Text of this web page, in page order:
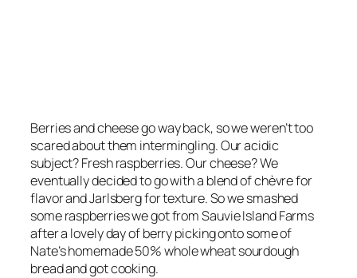
Berries and cheese go way back, so we weren’t too
scared about them intermingling. Our acidic
subject? Fresh raspberries. Our cheese? We
eventually decided to go with a blend of chèvre for
flavor and Jarlsberg for texture. So we smashed
some raspberries we got from Sauvie Island Farms
after a lovely day of berry picking onto some of
Nate’s homemade 50% whole wheat sourdough
bread and got cooking.